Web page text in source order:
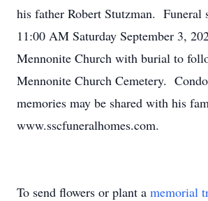
his father Robert Stutzman. Funeral
11:00 AM Saturday September 3,
Mennonite Church with burial to
Mennonite Church Cemetery.
memories may be shared with his
www.sscfuneralhomes.com.
To send flowers or plant a memorial